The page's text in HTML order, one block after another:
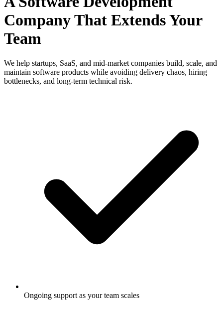
Company That Extends Your
Team
We help startups, SaaS, and mid-market companies build, scale, and
maintain software products while avoiding delivery chaos, hiring
bottlenecks, and long-term technical risk.
Ongoing support as your team scales